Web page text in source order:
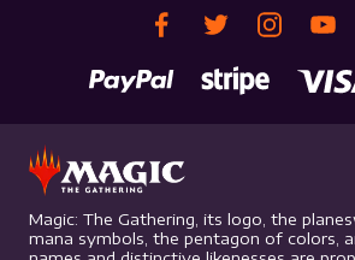
Magic: The Gathering, its logo, the
mana symbols, the pentagon of colors,